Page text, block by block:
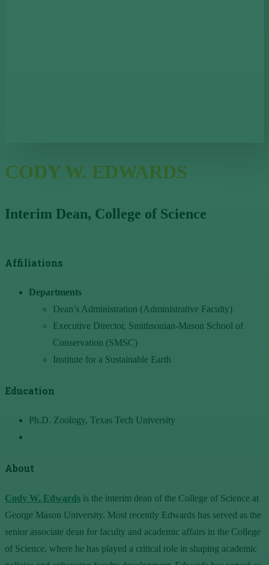
CODY W. EDWARDS
Interim Dean, College of Science
Affiliations
Departments
Dean’s Administration (Administrative Faculty)
Executive Director, Smithsonian-Mason School of
Conservation (SMSC)
Institute for a Sustainable Earth
Education
Ph.D. Zoology, Texas Tech University
About
Cody W. Edwards is the interim dean of the College of Science at
George Mason University. Most recently Edwards has served as the
senior associate dean for faculty and academic affairs in the College
of Science, where he has played a critical role in shaping academic